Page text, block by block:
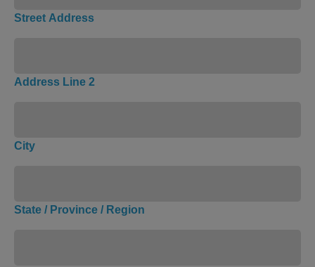
Street Address
Address Line 2
City
State / Province / Region